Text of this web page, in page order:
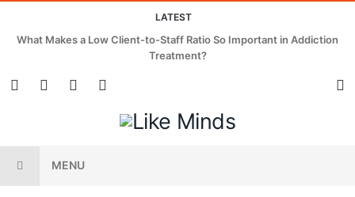
LATEST
What Makes a Low Client-to-Staff Ratio So Important in Addiction
Treatment?
MENU